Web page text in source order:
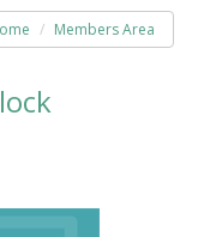
Members Area